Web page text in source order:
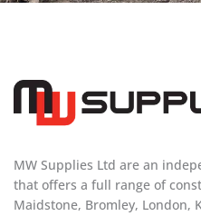
MW Supplies Ltd are an
that offers a full range of
Maidstone, Bromley, London,